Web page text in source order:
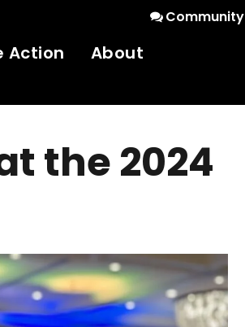
Community
Action About
the 2024